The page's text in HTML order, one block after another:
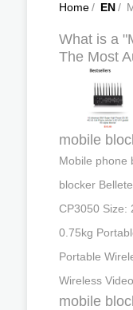
Home/ EN/
What is a
The Most
mobile
Mobile phone
blocker
CP3050 Size:
0.75kg
Portable
Wireless
mobile